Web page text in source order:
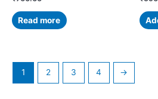
Read more
1 2 3 4 →